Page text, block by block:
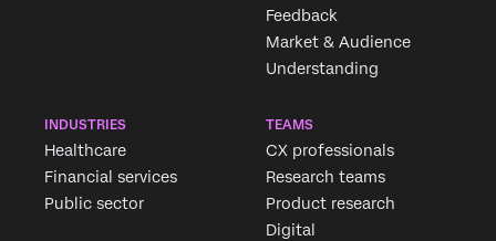
Feedback
Market & Audience
Understanding
INDUSTRIES
Healthcare
Financial services
Public sector
TEAMS
CX professionals
Research teams
Product research
Digital